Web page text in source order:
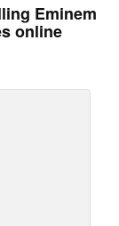
Eminem
online